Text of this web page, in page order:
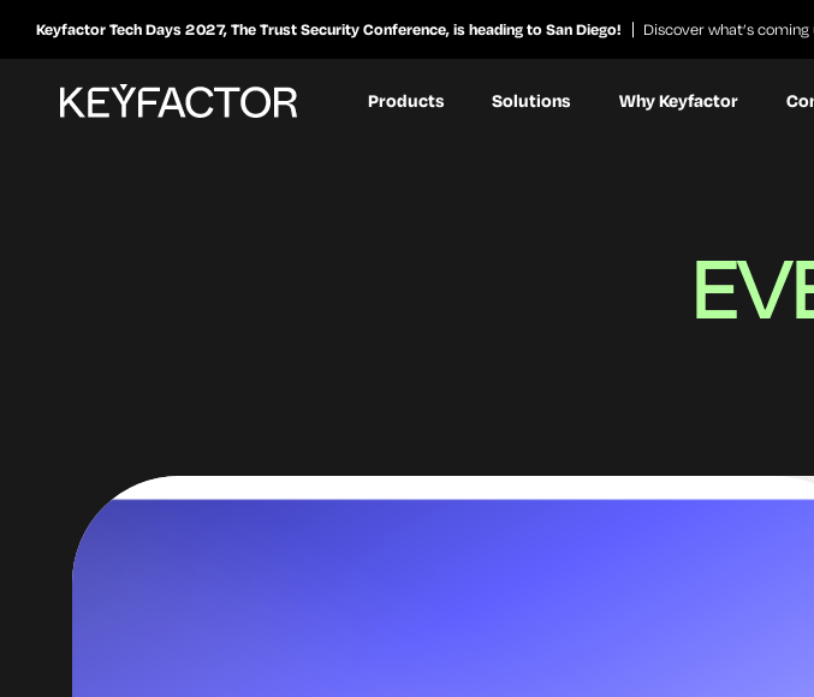
Keyfactor Tech Days 2027, The Trust Security Conference, is heading to San Diego! Discover what’s coming
Products Solutions Why Keyfactor